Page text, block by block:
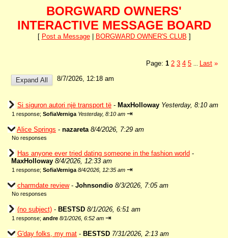
BORGWARD OWNERS'
INTERACTIVE MESSAGE BOARD
[ Post a Message| BORGWARD OWNER'S CLUB ]
Page: 1 2 3 4 5 Last »
8/7/2026, 12:18 am
Si siguron autori një transport të - MaxHolloway Yesterday, 8:10 am
1 response; SofiaVerniga Yesterday, 8:10 am ⇥
Alice Springs - nazareta 8/4/2026, 7:29 am
No responses
Has anyone ever tried dating someone in the fashion world -
MaxHolloway 8/4/2026, 12:33 am
1 response; SofiaVerniga 8/4/2026, 12:35 am ⇥
charmdate review- Johnsondio 8/3/2026, 7:05 am
No responses
(no subject) - BESTSD 8/1/2026, 6:51 am
1 response; andre 8/1/2026, 6:52 am ⇥
G'day folks, my mat - BESTSD 7/31/2026, 2:13 am